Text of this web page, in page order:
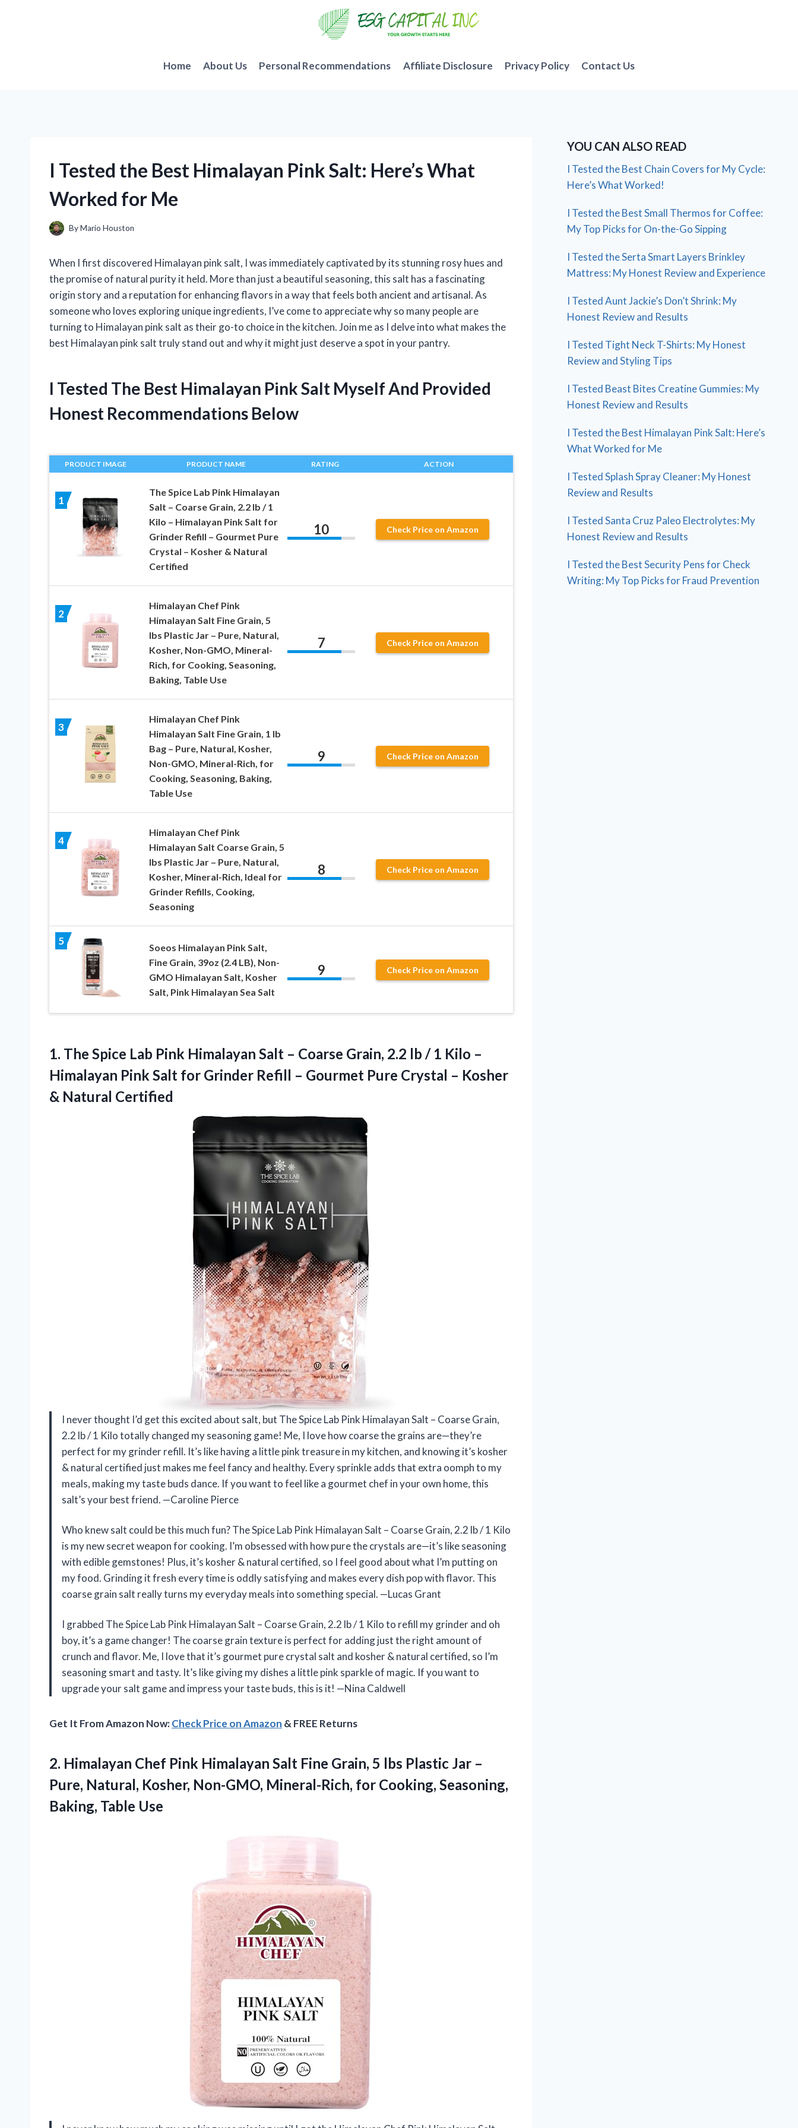
Home About Us Personal Recommendations Affiliate Disclosure Privacy Policy Contact Us
I Tested the Best Himalayan Pink Salt: Here’s What
Worked for Me
ByMario Houston
When I first discovered Himalayan pink salt, I was immediately captivated by its stunning rosy hues and
the promise of natural purity it held. More than just a beautiful seasoning, this salt has a fascinating
origin story and a reputation for enhancing flavors in a way that feels both ancient and artisanal. As
someone who loves exploring unique ingredients, I’ve come to appreciate why so many people are
turning to Himalayan pink salt as their go-to choice in the kitchen. Join me as I delve into what makes the
best Himalayan pink salt truly stand out and why it might just deserve a spot in your pantry.
I Tested The Best Himalayan Pink Salt Myself And Provided
Honest Recommendations Below
PRODUCT IMAGE PRODUCT NAME RATING ACTION
1
The Spice Lab Pink Himalayan
Salt – Coarse Grain, 2.2 lb / 1
Kilo – Himalayan Pink Salt for
Grinder Refill – Gourmet Pure
Crystal – Kosher & Natural
Certified
10 Check Price on Amazon
2
Himalayan Chef Pink
Himalayan Salt Fine Grain, 5
lbs Plastic Jar – Pure, Natural,
Kosher, Non-GMO, Mineral-
Rich, for Cooking, Seasoning,
Baking, Table Use
7 Check Price on Amazon
3
Himalayan Chef Pink
Himalayan Salt Fine Grain, 1 lb
Bag – Pure, Natural, Kosher,
Non-GMO, Mineral-Rich, for
Cooking, Seasoning, Baking,
Table Use
9 Check Price on Amazon
4
Himalayan Chef Pink
Himalayan Salt Coarse Grain, 5
lbs Plastic Jar – Pure, Natural,
Kosher, Mineral-Rich, Ideal for
Grinder Refills, Cooking,
Seasoning
8 Check Price on Amazon
5
Soeos Himalayan Pink Salt,
Fine Grain, 39oz (2.4 LB), Non-
GMO Himalayan Salt, Kosher
Salt, Pink Himalayan Sea Salt
9 Check Price on Amazon
1. The Spice Lab Pink Himalayan Salt – Coarse Grain, 2.2 lb / 1 Kilo –
Himalayan Pink Salt for Grinder Refill – Gourmet Pure Crystal – Kosher
& Natural Certified
I never thought I’d get this excited about salt, but The Spice Lab Pink Himalayan Salt – Coarse Grain,
2.2 lb / 1 Kilo totally changed my seasoning game! Me, I love how coarse the grains are—they’re
perfect for my grinder refill. It’s like having a little pink treasure in my kitchen, and knowing it’s kosher
& natural certified just makes me feel fancy and healthy. Every sprinkle adds that extra oomph to my
meals, making my taste buds dance. If you want to feel like a gourmet chef in your own home, this
salt’s your best friend. —Caroline Pierce
Who knew salt could be this much fun? The Spice Lab Pink Himalayan Salt – Coarse Grain, 2.2 lb / 1 Kilo
is my new secret weapon for cooking. I’m obsessed with how pure the crystals are—it’s like seasoning
with edible gemstones! Plus, it’s kosher & natural certified, so I feel good about what I’m putting on
my food. Grinding it fresh every time is oddly satisfying and makes every dish pop with flavor. This
coarse grain salt really turns my everyday meals into something special. —Lucas Grant
I grabbed The Spice Lab Pink Himalayan Salt – Coarse Grain, 2.2 lb / 1 Kilo to refill my grinder and oh
boy, it’s a game changer! The coarse grain texture is perfect for adding just the right amount of
crunch and flavor. Me, I love that it’s gourmet pure crystal salt and kosher & natural certified, so I’m
seasoning smart and tasty. It’s like giving my dishes a little pink sparkle of magic. If you want to
upgrade your salt game and impress your taste buds, this is it! —Nina Caldwell
Get It From Amazon Now:Check Price on Amazon & FREE Returns
2. Himalayan Chef Pink Himalayan Salt Fine Grain, 5 lbs Plastic Jar –
Pure, Natural, Kosher, Non-GMO, Mineral-Rich, for Cooking, Seasoning,
Baking, Table Use
YOU CAN ALSO READ
I Tested the Best Chain Covers for My Cycle:
Here’s What Worked!
I Tested the Best Small Thermos for Coffee:
My Top Picks for On-the-Go Sipping
I Tested the Serta Smart Layers Brinkley
Mattress: My Honest Review and Experience
I Tested Aunt Jackie’s Don’t Shrink: My
Honest Review and Results
I Tested Tight Neck T-Shirts: My Honest
Review and Styling Tips
I Tested Beast Bites Creatine Gummies: My
Honest Review and Results
I Tested the Best Himalayan Pink Salt: Here’s
What Worked for Me
I Tested Splash Spray Cleaner: My Honest
Review and Results
I Tested Santa Cruz Paleo Electrolytes: My
Honest Review and Results
I Tested the Best Security Pens for Check
Writing: My Top Picks for Fraud Prevention